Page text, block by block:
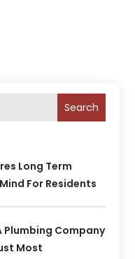
Search
Long Term
For Residents
Plumbing Company
Most